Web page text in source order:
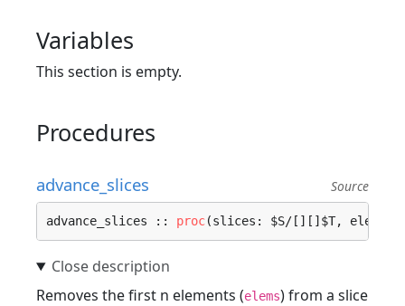
Variables
This section is empty.
Procedures
advance_slices Source
advance_slices :: proc(slices: $S/[][]$T, elems:
Removes the first n elements (elems) from a slice